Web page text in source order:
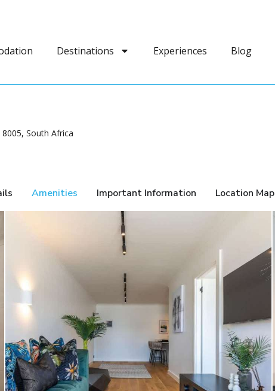
Destinations Experiences Blog
South Africa
Amenities Important Information Location Map